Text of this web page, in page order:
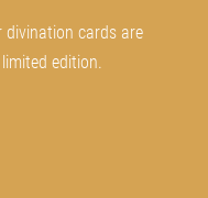
divination cards are
edition.